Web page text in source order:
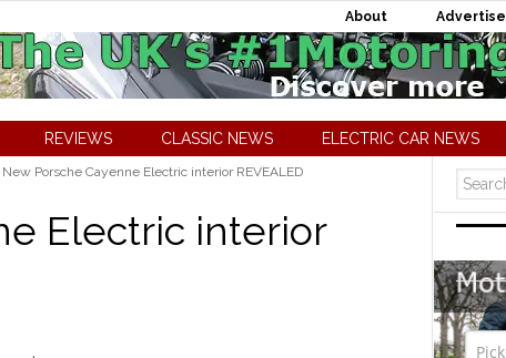
About Advertise
REVIEWS CLASSIC NEWS ELECTRIC CAR NEWS
New Porsche Cayenne Electric interior REVEALED
Electric interior